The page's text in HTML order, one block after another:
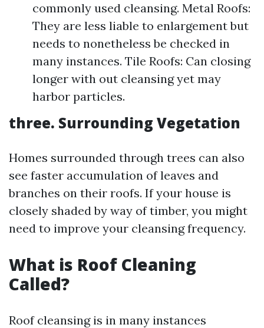
commonly used cleansing. Metal Roofs:
They are less liable to enlargement but
needs to nonetheless be checked in
many instances. Tile Roofs: Can closing
longer with out cleansing yet may
harbor particles.
three. Surrounding Vegetation
Homes surrounded through trees can also
see faster accumulation of leaves and
branches on their roofs. If your house is
closely shaded by way of timber, you might
need to improve your cleansing frequency.
What is Roof Cleaning
Called?
Roof cleansing is in many instances